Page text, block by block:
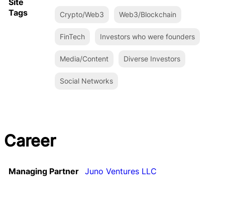
Site
Tags
Crypto/Web3 Web3/Blockchain
FinTech Investors who were founders
Media/Content Diverse Investors
Social Networks
Career
Managing Partner Juno Ventures LLC